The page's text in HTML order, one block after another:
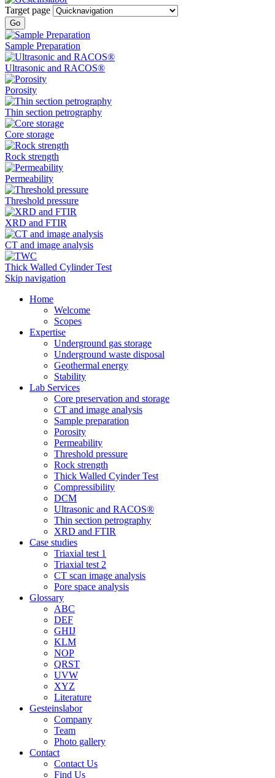
Target page
Go
Sample Preparation
Ultrasonic and RACOS®
Porosity
Thin section petrography
Core storage
Rock strength
Permeability
Threshold pressure
XRD and FTIR
CT and image analysis
Thick Walled Cylinder Test
Skip navigation
Home
Welcome
Scopes
Expertise
Underground gas storage
Underground waste disposal
Geothermal energy
Stability
Lab Services
Core preservation and storage
CT and image analysis
Sample preparation
Porosity
Permeability
Threshold pressure
Rock strength
Thick Walled Cyinder Test
Compressibility
DCM
Ultrasonic and RACOS®
Thin section petrography
XRD and FTIR
Case studies
Triaxial test 1
Triaxial test 2
CT scan image analysis
Pore space analysis
Glossary
ABC
DEF
GHIJ
KLM
NOP
QRST
UVW
XYZ
Literature
Gesteinslabor
Company
Team
Photo gallery
Contact
Contact Us
Find Us